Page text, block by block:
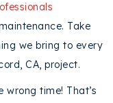
Take
we bring to every
CA, project.
time! That’s